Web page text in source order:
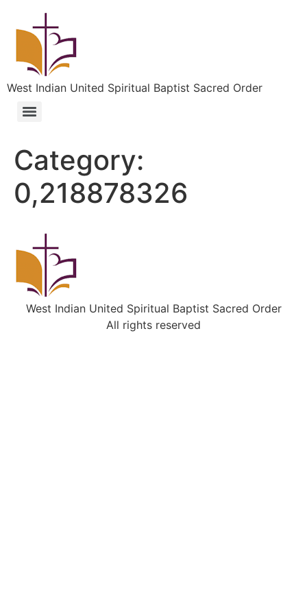
West Indian United Spiritual Baptist Sacred Order
Category:
0,218878326
West Indian United Spiritual Baptist Sacred Order
All rights reserved